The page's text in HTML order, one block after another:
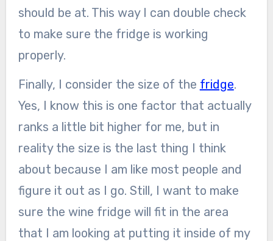
should be at. This way I can double check
to make sure the fridge is working
properly.
Finally, I consider the size of the fridge.
Yes, I know this is one factor that actually
ranks a little bit higher for me, but in
reality the size is the last thing I think
about because I am like most people and
figure it out as I go. Still, I want to make
sure the wine fridge will fit in the area
that I am looking at putting it inside of my